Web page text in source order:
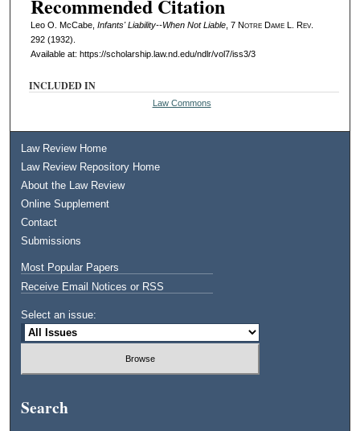
Recommended Citation
Leo O. McCabe, Infants' Liability--When Not Liable, 7 Notre Dame L. Rev.
292 (1932).
Available at: https://scholarship.law.nd.edu/ndlr/vol7/iss3/3
INCLUDED IN
Law Commons
Law Review Home
Law Review Repository Home
About the Law Review
Online Supplement
Contact
Submissions
Most Popular Papers
Receive Email Notices or RSS
Select an issue:
Search